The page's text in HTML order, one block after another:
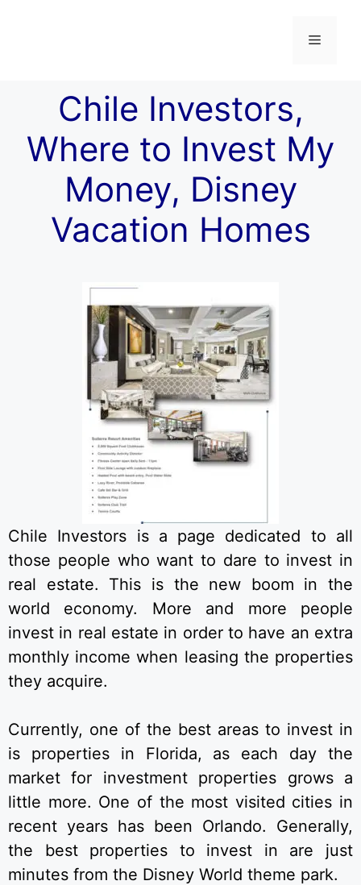
Chile Investors,
Where to Invest My
Money, Disney
Vacation Homes
Chile Investors is a page dedicated to all
those people who want to dare to invest in
real estate. This is the new boom in the
world economy. More and more people
invest in real estate in order to have an extra
monthly income when leasing the properties
they acquire.
Currently, one of the best areas to invest in
is properties in Florida, as each day the
market for investment properties grows a
little more. One of the most visited cities in
recent years has been Orlando. Generally,
the best properties to invest in are just
minutes from the Disney World theme park.